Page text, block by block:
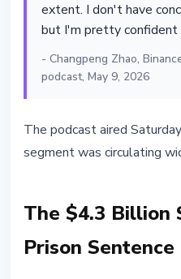
extent. I don't have
but I'm pretty confident
- Changpeng Zhao,
podcast, May 9, 2026
The podcast aired
segment was circulating
The $4.3 Billion
Prison Sentence